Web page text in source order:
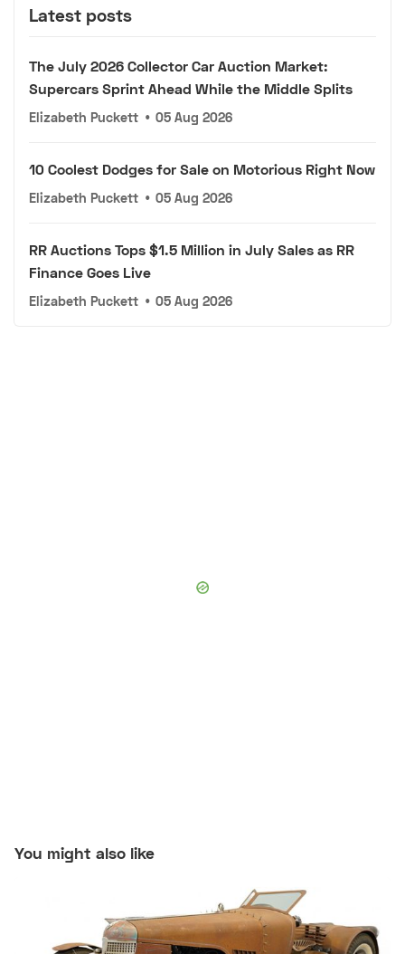
Latest posts
The July 2026 Collector Car Auction Market:
Supercars Sprint Ahead While the Middle Splits
Elizabeth Puckett • 05 Aug 2026
10 Coolest Dodges for Sale on Motorious Right Now
Elizabeth Puckett • 05 Aug 2026
RR Auctions Tops $1.5 Million in July Sales as RR
Finance Goes Live
Elizabeth Puckett • 05 Aug 2026
You might also like